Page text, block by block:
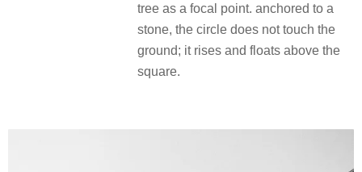
tree as a focal point. anchored to a
stone, the circle does not touch the
ground; it rises and floats above the
square.